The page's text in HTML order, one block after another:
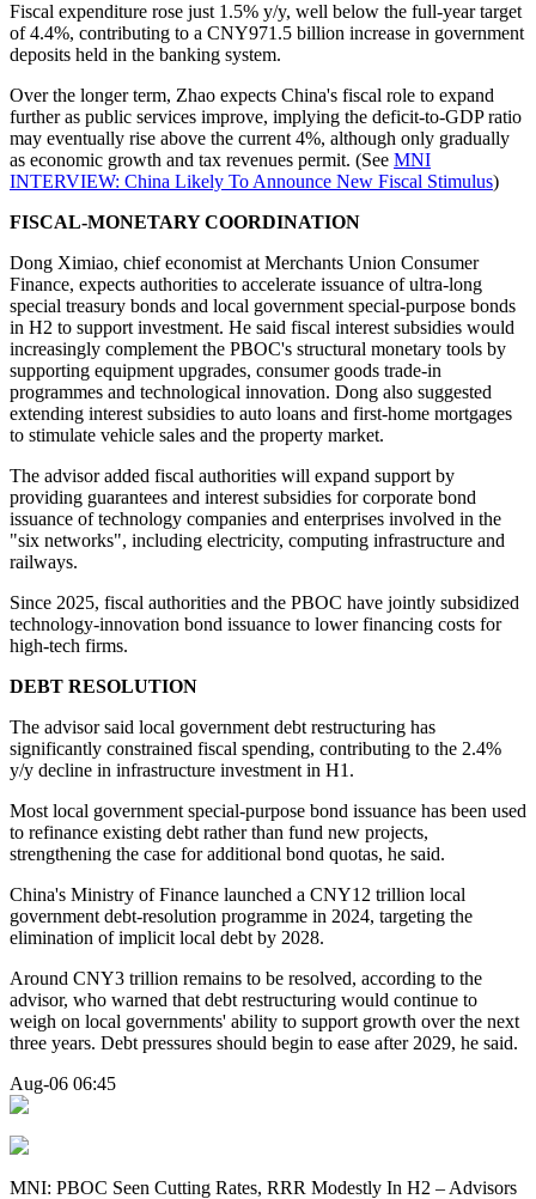
Fiscal expenditure rose just 1.5% y/y, well below the full-year target
of 4.4%, contributing to a CNY971.5 billion increase in government
deposits held in the banking system.
Over the longer term, Zhao expects China's fiscal role to expand
further as public services improve, implying the deficit-to-GDP ratio
may eventually rise above the current 4%, although only gradually
as economic growth and tax revenues permit. (See MNI
INTERVIEW: China Likely To Announce New Fiscal Stimulus)
FISCAL-MONETARY COORDINATION
Dong Ximiao, chief economist at Merchants Union Consumer
Finance, expects authorities to accelerate issuance of ultra-long
special treasury bonds and local government special-purpose bonds
in H2 to support investment. He said fiscal interest subsidies would
increasingly complement the PBOC's structural monetary tools by
supporting equipment upgrades, consumer goods trade-in
programmes and technological innovation. Dong also suggested
extending interest subsidies to auto loans and first-home mortgages
to stimulate vehicle sales and the property market.
The advisor added fiscal authorities will expand support by
providing guarantees and interest subsidies for corporate bond
issuance of technology companies and enterprises involved in the
"six networks", including electricity, computing infrastructure and
railways.
Since 2025, fiscal authorities and the PBOC have jointly subsidized
technology-innovation bond issuance to lower financing costs for
high-tech firms.
DEBT RESOLUTION
The advisor said local government debt restructuring has
significantly constrained fiscal spending, contributing to the 2.4%
y/y decline in infrastructure investment in H1.
Most local government special-purpose bond issuance has been used
to refinance existing debt rather than fund new projects,
strengthening the case for additional bond quotas, he said.
China's Ministry of Finance launched a CNY12 trillion local
government debt-resolution programme in 2024, targeting the
elimination of implicit local debt by 2028.
Around CNY3 trillion remains to be resolved, according to the
advisor, who warned that debt restructuring would continue to
weigh on local governments' ability to support growth over the next
three years. Debt pressures should begin to ease after 2029, he said.
Aug-06 06:45
MNI: PBOC Seen Cutting Rates, RRR Modestly In H2 – Advisors